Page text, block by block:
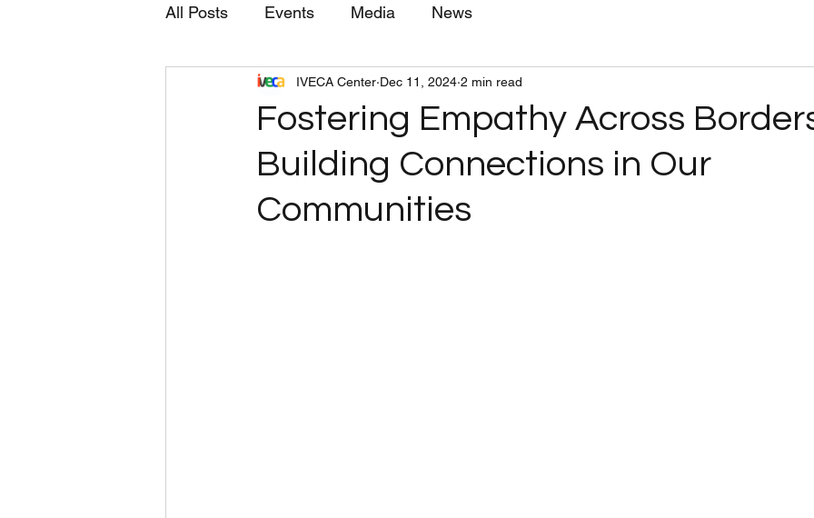
All Posts Events Media News
Fostering Empathy Across
Building Connections in Our
Communities
IVECA Center Dec 11, 2024 2 min read